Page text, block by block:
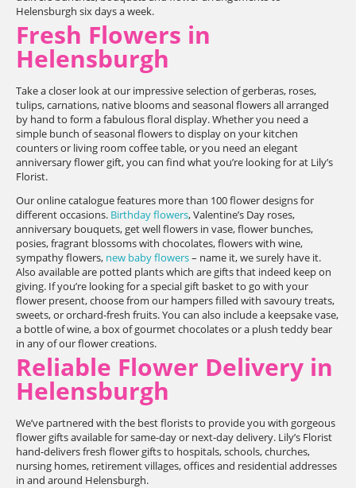
Helensburgh six days a week.
Fresh Flowers in
Helensburgh
Take a closer look at our impressive selection of gerberas, roses,
tulips, carnations, native blooms and seasonal flowers all arranged
by hand to form a fabulous floral display. Whether you need a
simple bunch of seasonal flowers to display on your kitchen
counters or living room coffee table, or you need an elegant
anniversary flower gift, you can find what you’re looking for at Lily’s
Florist.
Our online catalogue features more than 100 flower designs for
different occasions. Birthday flowers, Valentine’s Day roses,
anniversary bouquets, get well flowers in vase, flower bunches,
posies, fragrant blossoms with chocolates, flowers with wine,
sympathy flowers, new baby flowers– name it, we surely have it.
Also available are potted plants which are gifts that indeed keep on
giving. If you’re looking for a special gift basket to go with your
flower present, choose from our hampers filled with savoury treats,
sweets, or orchard-fresh fruits. You can also include a keepsake vase,
a bottle of wine, a box of gourmet chocolates or a plush teddy bear
in any of our flower creations.
Reliable Flower Delivery in
Helensburgh
We’ve partnered with the best florists to provide you with gorgeous
flower gifts available for same-day or next-day delivery. Lily’s Florist
hand-delivers fresh flower gifts to hospitals, schools, churches,
nursing homes, retirement villages, offices and residential addresses
in and around Helensburgh.